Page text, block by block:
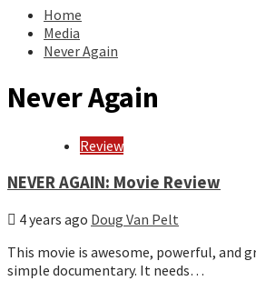
Home
Media
Never Again
Never Again
Review
NEVER AGAIN: Movie Review
4 years ago Doug Van Pelt
This movie is awesome, powerful, and
simple documentary. It needs…